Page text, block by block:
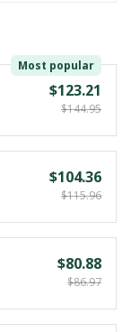
Most popular
$123.21
$144.95
$104.36
$115.96
$80.88
$86.97